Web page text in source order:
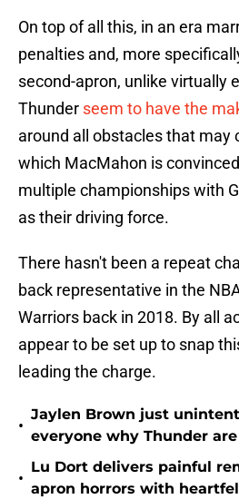
On top of all this, in an era
penalties and, more
second-apron, unlike virtually
Thunder seem to have the
around all obstacles that may
which MacMahon is
multiple championships with
as their driving force.
There hasn't been a repeat
back representative in the
Warriors back in 2018. By all
appear to be set up to snap
leading the charge.
•
Jaylen Brown just
everyone why Thunder
•
Lu Dort delivers painful
apron horrors with